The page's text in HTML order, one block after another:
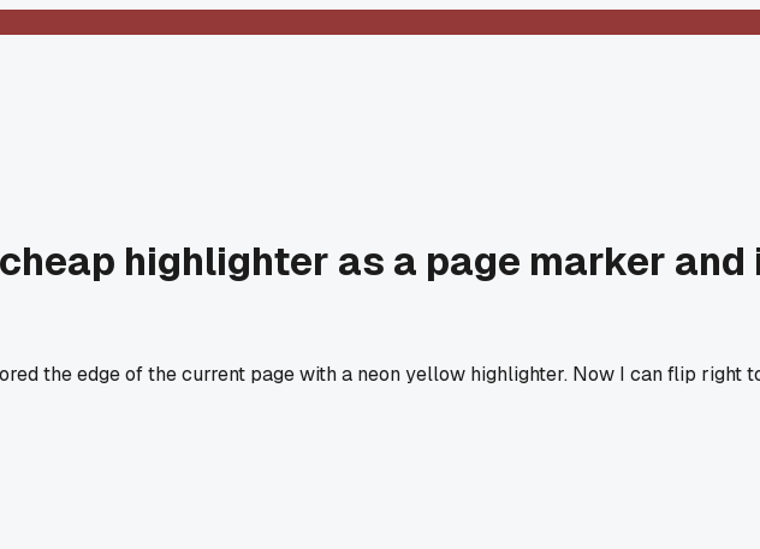
highlighter as a page marker and
the edge of the current page with a neon yellow highlighter. Now I can flip right